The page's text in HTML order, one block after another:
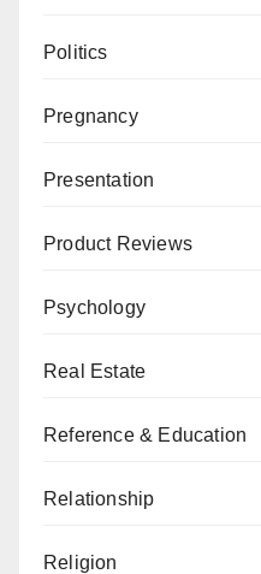
Politics
Pregnancy
Presentation
Product Reviews
Psychology
Real Estate
Reference & Education
Relationship
Religion